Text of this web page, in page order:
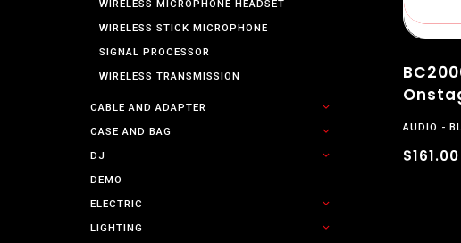
WIRELESS MICROPHONE HEADSET
WIRELESS STICK MICROPHONE
SIGNAL PROCESSOR
WIRELESS TRANSMISSION
CABLE AND ADAPTER
CASE AND BAG
DJ
DEMO
ELECTRIC
LIGHTING
AUDIO
$161.00